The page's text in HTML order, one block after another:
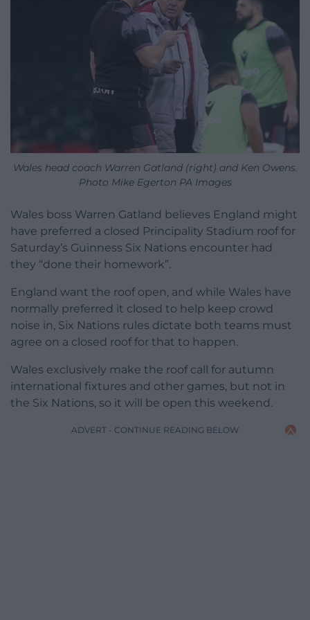
Wales head coach Warren Gatland (right) and Ken Owens.
Photo Mike Egerton PA Images
Wales boss Warren Gatland believes England might
have preferred a closed Principality Stadium roof for
Saturday’s Guinness Six Nations encounter had
they “done their homework”.
England want the roof open, and while Wales have
normally preferred it closed to help keep crowd
noise in, Six Nations rules dictate both teams must
agree on a closed roof for that to happen.
Wales exclusively make the roof call for autumn
international fixtures and other games, but not in
the Six Nations, so it will be open this weekend.
ADVERT - CONTINUE READING BELOW